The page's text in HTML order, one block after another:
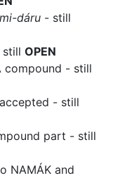
dáru - still
still OPEN
compound - still
- still
part - still
NAMÁK and